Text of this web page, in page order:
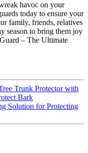
havoc on your
today to ensure your
family, friends, relatives
season to bring them joy
– The Ultimate
Trunk Protector with
Bark
Solution for Protecting